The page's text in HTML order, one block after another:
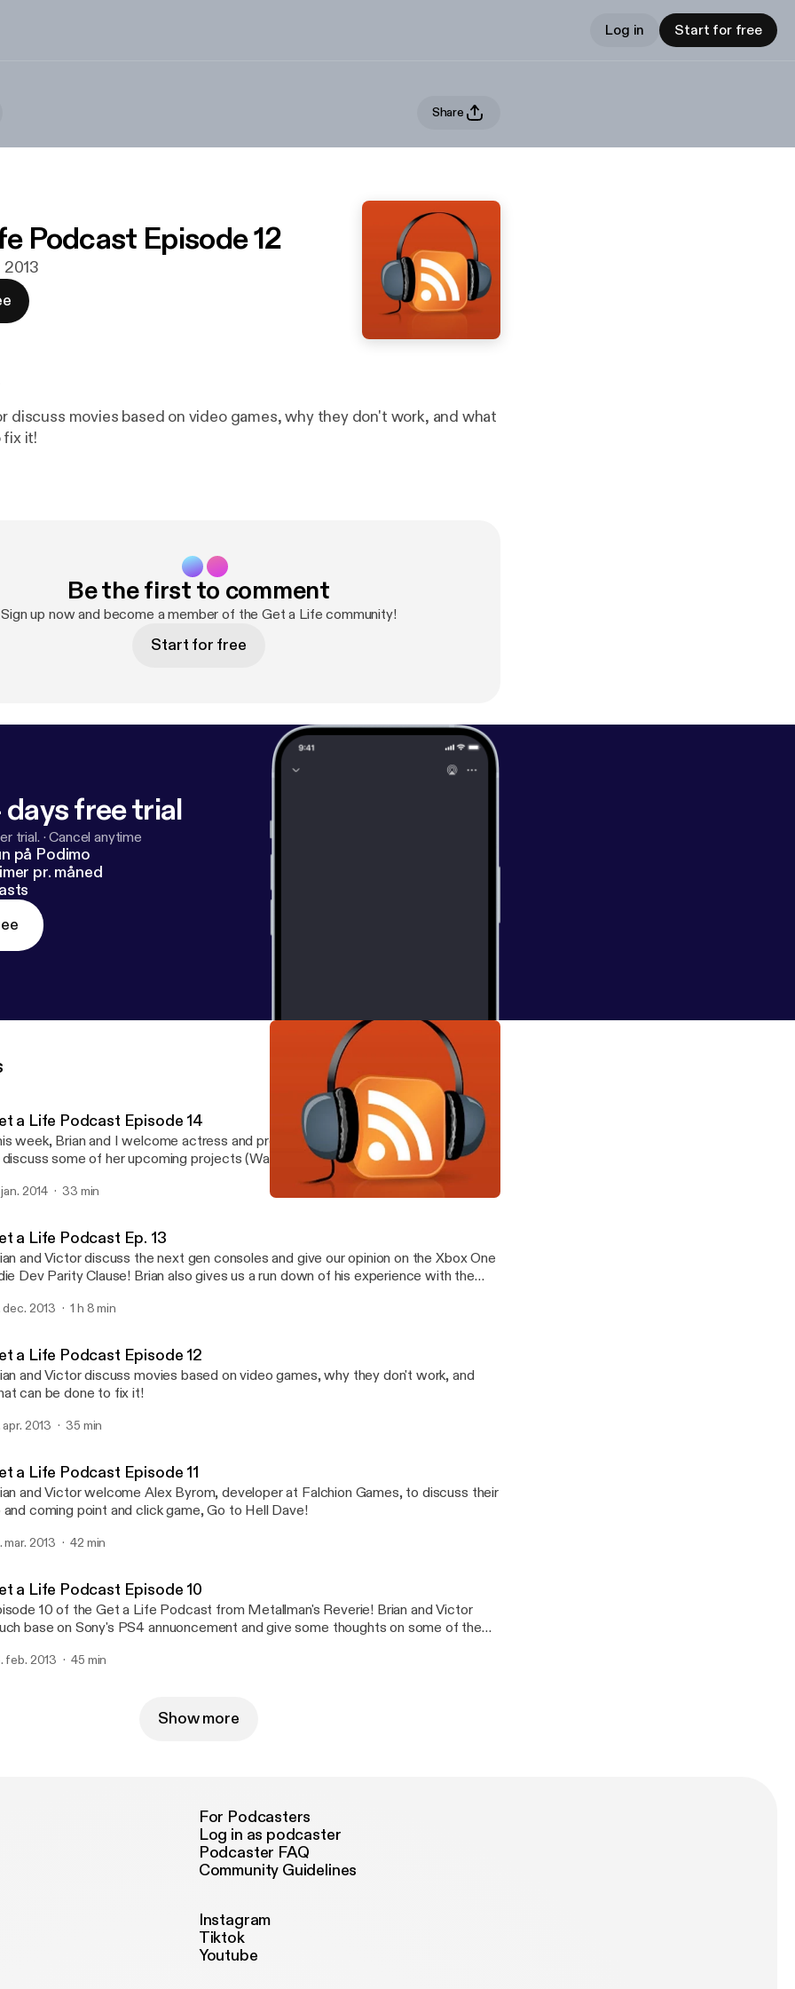
Log in Start for free
Share
Podcast Episode 12
2013
discuss movies based on video games, why they don't work, and what
fix it!
Be the first to comment
Sign up now and become a member of the Get a Life community!
Start for free
free trial
trial. ·Cancel anytime
på Podimo
pr. måned
a Life Podcast Episode 14
week, Brian and I welcome actress and producer, Jacqui Holland, to our show
some of her upcoming projects (Walking with the Dead), her production
(MindFuc Films), and things that make her geek out (She loves her some
Horror Story!).
jan. 2014 33 min
a Life Podcast Ep. 13
and Victor discuss the next gen consoles and give our opinion on the Xbox One
Parity Clause! Brian also gives us a run down of his experience with the
dec. 2013 1 h 8 min
a Life Podcast Episode 12
and Victor discuss movies based on video games, why they don't work, and
can be done to fix it!
apr. 2013 35 min
a Life Podcast Episode 11
and Victor welcome Alex Byrom, developer at Falchion Games, to discuss their
and coming point and click game, Go to Hell Dave!
mar. 2013 42 min
a Life Podcast Episode 10
10 of the Get a Life Podcast from Metallman's Reverie! Brian and Victor
base on Sony's PS4 annuoncement and give some thoughts on some of the
feb. 2013 45 min
Show more
For Podcasters
Log in as podcaster
Podcaster FAQ
Community Guidelines
Instagram
Tiktok
Youtube